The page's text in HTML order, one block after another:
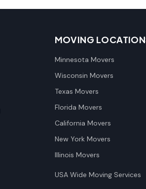
MOVING
Minnesota Movers
Wisconsin Movers
Texas Movers
Florida Movers
California Movers
New York Movers
Illinois Movers
USA Wide Moving Services